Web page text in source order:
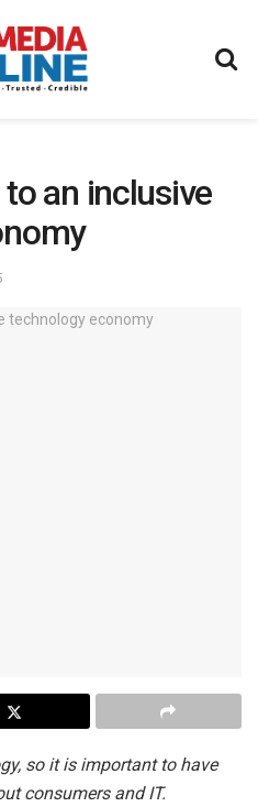
to an inclusive
so it is important to have
consumers and IT.